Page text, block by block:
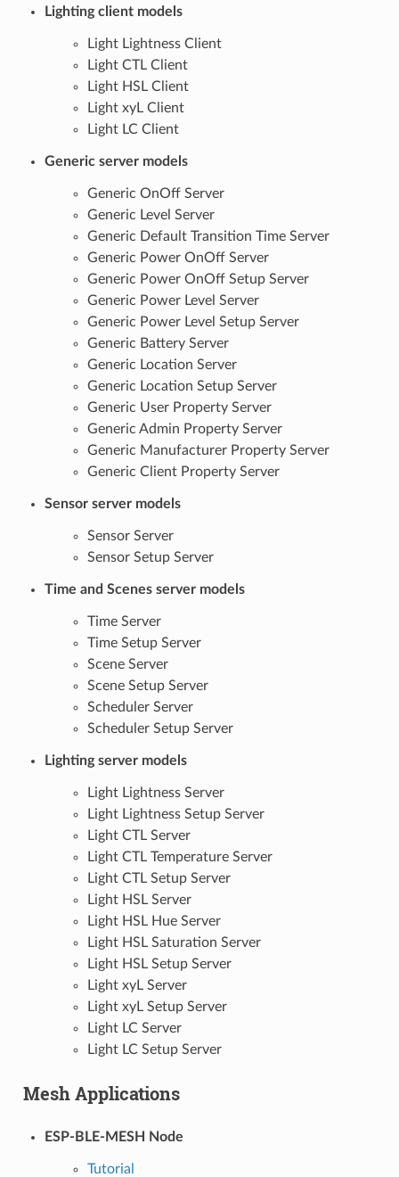
Lighting client models
Light Lightness Client
Light CTL Client
Light HSL Client
Light xyL Client
Light LC Client
Generic server models
Generic OnOff Server
Generic Level Server
Generic Default Transition Time Server
Generic Power OnOff Server
Generic Power OnOff Setup Server
Generic Power Level Server
Generic Power Level Setup Server
Generic Battery Server
Generic Location Server
Generic Location Setup Server
Generic User Property Server
Generic Admin Property Server
Generic Manufacturer Property Server
Generic Client Property Server
Sensor server models
Sensor Server
Sensor Setup Server
Time and Scenes server models
Time Server
Time Setup Server
Scene Server
Scene Setup Server
Scheduler Server
Scheduler Setup Server
Lighting server models
Light Lightness Server
Light Lightness Setup Server
Light CTL Server
Light CTL Temperature Server
Light CTL Setup Server
Light HSL Server
Light HSL Hue Server
Light HSL Saturation Server
Light HSL Setup Server
Light xyL Server
Light xyL Setup Server
Light LC Server
Light LC Setup Server
Mesh Applications
ESP-BLE-MESH Node
Tutorial